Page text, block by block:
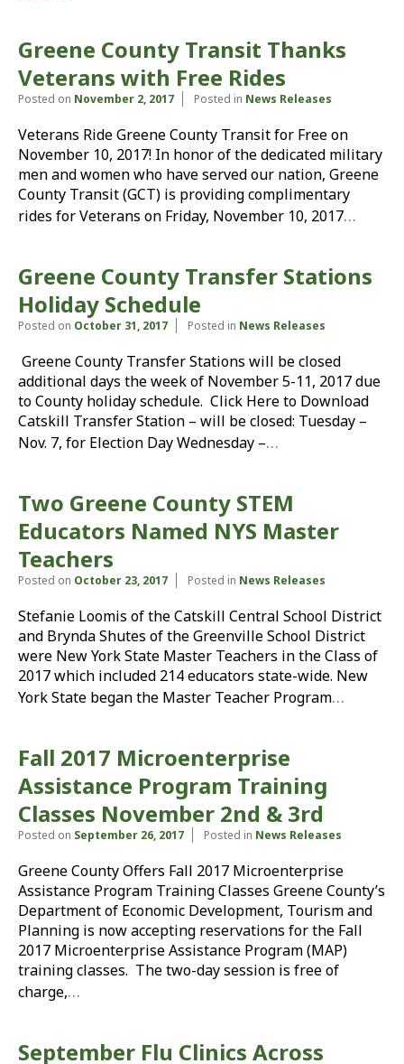
Greene County Transit Thanks
Veterans with Free Rides
Posted on November 2, 2017 Posted in News Releases
Veterans Ride Greene County Transit for Free on
November 10, 2017! In honor of the dedicated military
men and women who have served our nation, Greene
County Transit (GCT) is providing complimentary
rides for Veterans on Friday, November 10, 2017…
Greene County Transfer Stations
Holiday Schedule
Posted on October 31, 2017 Posted in News Releases
Greene County Transfer Stations will be closed
additional days the week of November 5-11, 2017 due
to County holiday schedule. Click Here to Download
Catskill Transfer Station – will be closed: Tuesday –
Nov. 7, for Election Day Wednesday –…
Two Greene County STEM
Educators Named NYS Master
Teachers
Posted on October 23, 2017 Posted in News Releases
Stefanie Loomis of the Catskill Central School District
and Brynda Shutes of the Greenville School District
were New York State Master Teachers in the Class of
2017 which included 214 educators state-wide. New
York State began the Master Teacher Program…
Fall 2017 Microenterprise
Assistance Program Training
Classes November 2nd & 3rd
Posted on September 26, 2017 Posted in News Releases
Greene County Offers Fall 2017 Microenterprise
Assistance Program Training Classes Greene County’s
Department of Economic Development, Tourism and
Planning is now accepting reservations for the Fall
2017 Microenterprise Assistance Program (MAP)
training classes. The two-day session is free of
charge,…
September Flu Clinics Across